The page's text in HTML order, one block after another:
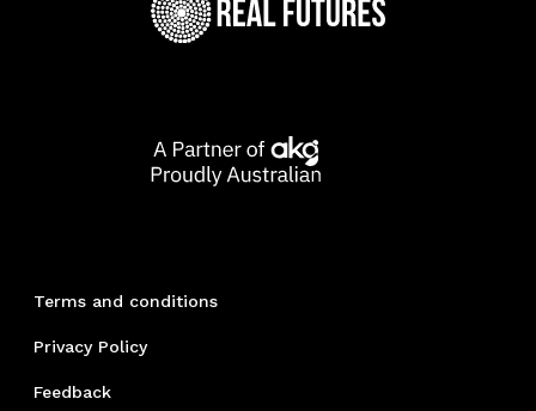
Terms and conditions
Privacy Policy
Feedback